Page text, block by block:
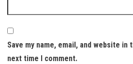
Save my name, email, and website
next time I comment.